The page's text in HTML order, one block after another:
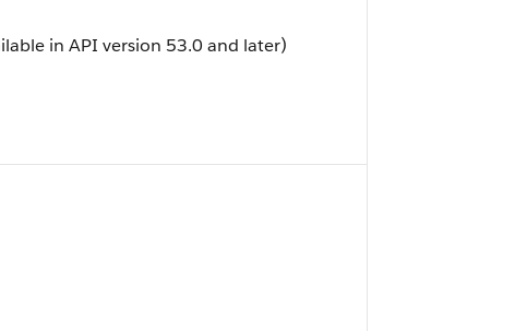
in API version 53.0 and later)